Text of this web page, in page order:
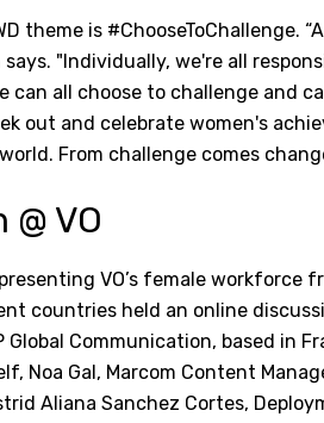
theme is #ChooseToChallenge.
"Individually, we're all
can all choose to challenge and
out and celebrate women's
From challenge comes
@ VO
VO’s female workforce
countries held an online
Global Communication, based in
Noa Gal, Marcom Content
Aliana Sanchez Cortes,